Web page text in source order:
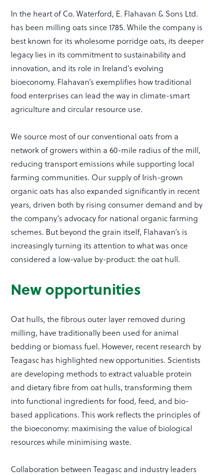
In the heart of Co. Waterford, E. Flahavan & Sons Ltd.
has been milling oats since 1785. While the company is
best known for its wholesome porridge oats, its deeper
legacy lies in its commitment to sustainability and
innovation, and its role in Ireland’s evolving
bioeconomy. Flahavan’s exemplifies how traditional
food enterprises can lead the way in climate-smart
agriculture and circular resource use.
We source most of our conventional oats from a
network of growers within a 60-mile radius of the mill,
reducing transport emissions while supporting local
farming communities. Our supply of Irish-grown
organic oats has also expanded significantly in recent
years, driven both by rising consumer demand and by
the company’s advocacy for national organic farming
schemes. But beyond the grain itself, Flahavan’s is
increasingly turning its attention to what was once
considered a low-value by-product: the oat hull.
New opportunities
Oat hulls, the fibrous outer layer removed during
milling, have traditionally been used for animal
bedding or biomass fuel. However, recent research by
Teagasc has highlighted new opportunities. Scientists
are developing methods to extract valuable protein
and dietary fibre from oat hulls, transforming them
into functional ingredients for food, feed, and bio-
based applications. This work reflects the principles of
the bioeconomy: maximising the value of biological
resources while minimising waste.
Collaboration between Teagasc and industry leaders